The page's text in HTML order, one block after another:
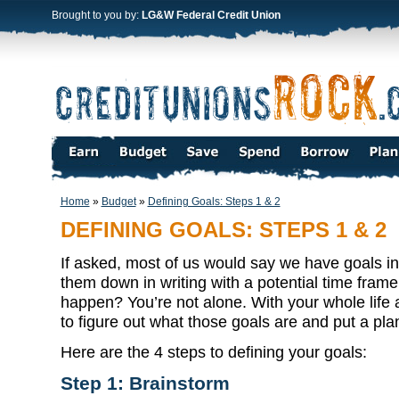
Brought to you by: LG&W Federal Credit Union
Home » Budget» Defining Goals: Steps 1 & 2
DEFINING GOALS: STEPS 1 & 2
If asked, most of us would say we have goals
them down in writing with a potential time
happen? You’re not alone. With your whole
to figure out what those goals are and put a
Here are the 4 steps to defining your goals:
Step 1: Brainstorm